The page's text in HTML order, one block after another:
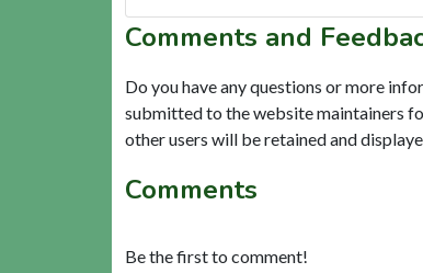
Comments and
Do you have any questions or more
submitted to the website maintainers
other users will be retained and
Comments
Be the first to comment!